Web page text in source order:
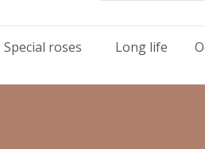
Special roses Long life